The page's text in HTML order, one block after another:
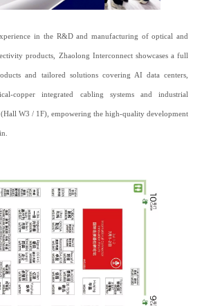
in the R&D and manufacturing of optical and
products, Zhaolong Interconnect showcases a full
and tailored solutions covering AI data centers,
copper integrated cabling systems and industrial
W3 / 1F), empowering the high-quality development